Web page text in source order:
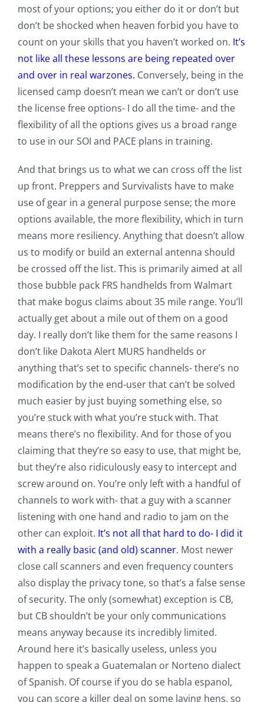
most of your options; you either do it or don’t but
don’t be shocked when heaven forbid you have to
count on your skills that you haven’t worked on. It’s
not like all these lessons are being repeated over
and over in real warzones. Conversely, being in the
licensed camp doesn’t mean we can’t or don’t use
the license free options- I do all the time- and the
flexibility of all the options gives us a broad range
to use in our SOI and PACE plans in training.
And that brings us to what we can cross off the list
up front. Preppers and Survivalists have to make
use of gear in a general purpose sense; the more
options available, the more flexibility, which in turn
means more resiliency. Anything that doesn’t allow
us to modify or build an external antenna should
be crossed off the list. This is primarily aimed at all
those bubble pack FRS handhelds from Walmart
that make bogus claims about 35 mile range. You’ll
actually get about a mile out of them on a good
day. I really don’t like them for the same reasons I
don’t like Dakota Alert MURS handhelds or
anything that’s set to specific channels- there’s no
modification by the end-user that can’t be solved
much easier by just buying something else, so
you’re stuck with what you’re stuck with. That
means there’s no flexibility. And for those of you
claiming that they’re so easy to use, that might be,
but they’re also ridiculously easy to intercept and
screw around on. You’re only left with a handful of
channels to work with- that a guy with a scanner
listening with one hand and radio to jam on the
other can exploit. It’s not all that hard to do- I did it
with a really basic (and old) scanner. Most newer
close call scanners and even frequency counters
also display the privacy tone, so that’s a false sense
of security. The only (somewhat) exception is CB,
but CB shouldn’t be your only communications
means anyway because its incredibly limited.
Around here it’s basically useless, unless you
happen to speak a Guatemalan or Norteno dialect
of Spanish. Of course if you do se habla espanol,
you can score a killer deal on some laying hens, so